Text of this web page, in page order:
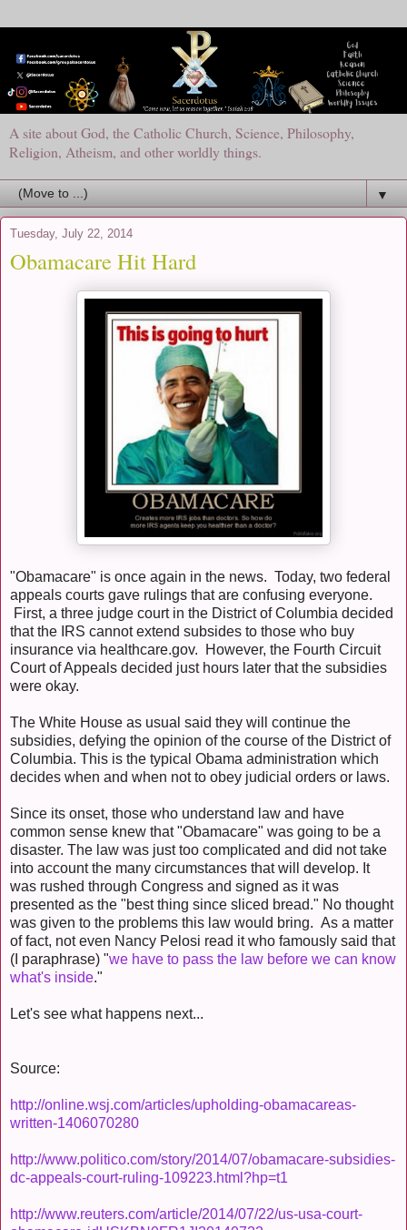
A site about God, the Catholic Church, Science, Philosophy,
Religion, Atheism, and other worldly things.
▼
Tuesday, July 22, 2014
Obamacare Hit Hard
"Obamacare" is once again in the news. Today, two federal
appeals courts gave rulings that are confusing everyone.
First, a three judge court in the District of Columbia decided
that the IRS cannot extend subsides to those who buy
insurance via healthcare.gov. However, the Fourth Circuit
Court of Appeals decided just hours later that the subsidies
were okay.
The White House as usual said they will continue the
subsidies, defying the opinion of the course of the District of
Columbia. This is the typical Obama administration which
decides when and when not to obey judicial orders or laws.
Since its onset, those who understand law and have
common sense knew that "Obamacare" was going to be a
disaster. The law was just too complicated and did not take
into account the many circumstances that will develop. It
was rushed through Congress and signed as it was
presented as the "best thing since sliced bread." No thought
was given to the problems this law would bring. As a matter
of fact, not even Nancy Pelosi read it who famously said that
(I paraphrase) "we have to pass the law before we can know
what's inside."
Let's see what happens next...
Source:
http://online.wsj.com/articles/upholding-obamacareas-
written-1406070280
http://www.politico.com/story/2014/07/obamacare-subsidies-
dc-appeals-court-ruling-109223.html?hp=t1
http://www.reuters.com/article/2014/07/22/us-usa-court-